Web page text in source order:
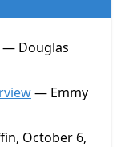
— Douglas
— Emmy
October 6,